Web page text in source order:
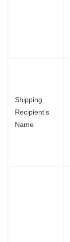
Shipping
Recipient’s
Name